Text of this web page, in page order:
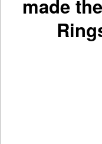
made